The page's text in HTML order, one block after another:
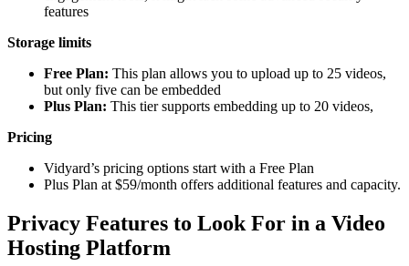
features
Storage limits
Free Plan: This plan allows you to upload up to 25 videos,
but only five can be embedded
Plus Plan: This tier supports embedding up to 20 videos,
Pricing
Vidyard’s pricing options start with a Free Plan
Plus Plan at $59/month offers additional features and capacity.
Privacy Features to Look For in a Video
Hosting Platform